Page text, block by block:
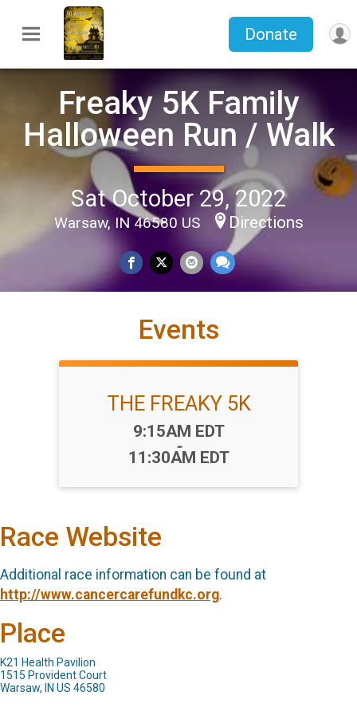
Donate
Freaky 5K Family
Halloween Run / Walk
Sat October 29, 2022
Warsaw, IN 46580 US Directions
Events
THE FREAKY 5K
Time:
9:15AM EDT
-
11:30AM EDT
Race Website
Additional race information can be found at
http://www.cancercarefundkc.org.
Place
K21 Health Pavilion
1515 Provident Court
Warsaw, IN US 46580